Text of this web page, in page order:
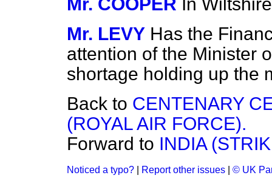
Mr. LEVY Has the
attention of the Minister
shortage holding up the
Back to CENTENARY
(ROYAL AIR FORCE).
Forward to INDIA
Noticed a typo? Report other issues © UK